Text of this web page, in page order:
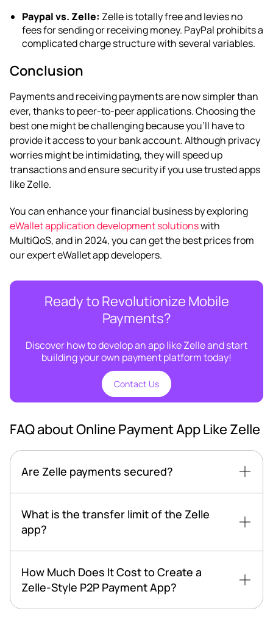
Paypal vs. Zelle: Zelle is totally free and levies no
fees for sending or receiving money. PayPal prohibits a
complicated charge structure with several variables.
Conclusion
Payments and receiving payments are now simpler than
ever, thanks to peer-to-peer applications. Choosing the
best one might be challenging because you’ll have to
provide it access to your bank account. Although privacy
worries might be intimidating, they will speed up
transactions and ensure security if you use trusted apps
like Zelle.
You can enhance your financial business by exploring
eWallet application development solutionswith
MultiQoS, and in 2024, you can get the best prices from
our expert eWallet app developers.
Ready to Revolutionize Mobile
Payments?
Discover how to develop an app like Zelle and start
building your own payment platform today!
Contact Us
FAQ about Online Payment App Like Zelle
Are Zelle payments secured?
What is the transfer limit of the Zelle
app?
How Much Does It Cost to Create a
Zelle-Style P2P Payment App?